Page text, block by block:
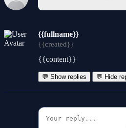
{{fullname}}
{{created}}
{{content}}
💬 Show replies 💬 Hide